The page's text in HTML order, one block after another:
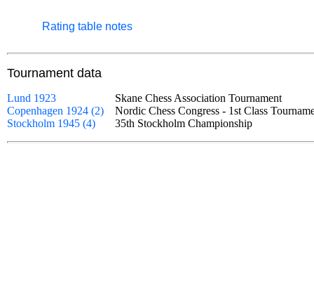
Rating table notes
Tournament data
Lund 1923
Skane Chess Association Tournament
Copenhagen 1924 (2)
Nordic Chess Congress - 1st Class
Stockholm 1945 (4)
35th Stockholm Championship